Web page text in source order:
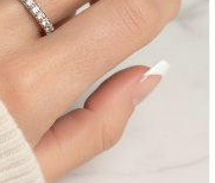
IN,PIECES WITH A PAST